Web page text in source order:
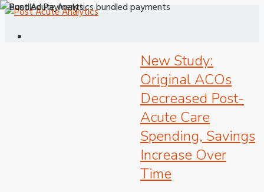
New Study:
Original ACOs
Decreased Post-
Acute Care
Spending, Savings
Increase Over
Time